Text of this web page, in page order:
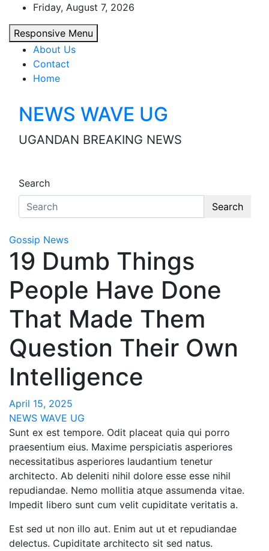
content
Friday, August 7, 2026
Responsive Menu
About Us
Contact
Home
NEWS WAVE UG
UGANDAN BREAKING NEWS
Search
Search
Gossip News
19 Dumb Things
People Have Done
That Made Them
Question Their Own
Intelligence
April 15, 2025
NEWS WAVE UG
Sunt ex est tempore. Odit placeat quia qui porro
praesentium eius. Maxime perspiciatis asperiores
necessitatibus asperiores laudantium tenetur
architecto. Ab deleniti nihil dolore esse esse nihil
repudiandae. Nemo mollitia atque assumenda vitae.
Impedit libero sunt cum velit cupiditate veritatis a.
Est sed ut non illo aut. Enim aut ut et repudiandae
delectus. Cupiditate architecto sit sed natus.